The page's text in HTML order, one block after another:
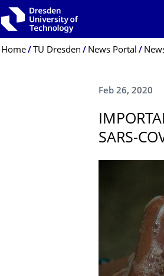
Breadcrumb Menu
Home TU Dresden News Portal
Feb 26, 2020
SARS-